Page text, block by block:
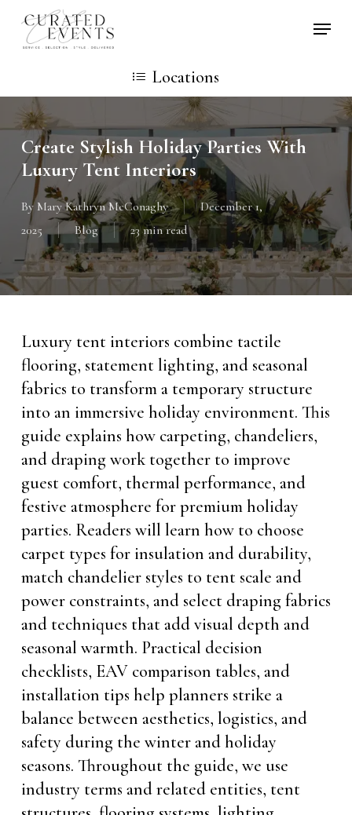
Skip
Locations
Create Stylish Holiday Parties With
Luxury Tent Interiors
By Mary Kathryn McConaghy
December 1,
2025
Blog 23 min read
Luxury tent interiors combine tactile
flooring, statement lighting, and seasonal
fabrics to transform a temporary structure
into an immersive holiday environment. This
guide explains how carpeting, chandeliers,
and draping work together to improve
guest comfort, thermal performance, and
festive atmosphere for premium holiday
parties. Readers will learn how to choose
carpet types for insulation and durability,
match chandelier styles to tent scale and
power constraints, and select draping fabrics
and techniques that add visual depth and
seasonal warmth. Practical decision
checklists, EAV comparison tables, and
installation tips help planners strike a
balance between aesthetics, logistics, and
safety during the winter and holiday
seasons. Throughout the guide, we use
industry terms and related entities, tent